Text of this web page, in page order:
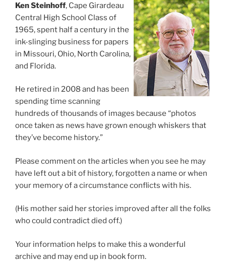
Ken Steinhoff, Cape Girardeau
Central High School Class of
1965, spent half a century in the
ink-slinging business for papers
in Missouri, Ohio, North Carolina,
and Florida.
He retired in 2008 and has been
spending time scanning
hundreds of thousands of images because “photos
once taken as news have grown enough whiskers that
they’ve become history.”
Please comment on the articles when you see he may
have left out a bit of history, forgotten a name or when
your memory of a circumstance conflicts with his.
(His mother said her stories improved after all the folks
who could contradict died off.)
Your information helps to make this a wonderful
archive and may end up in book form.